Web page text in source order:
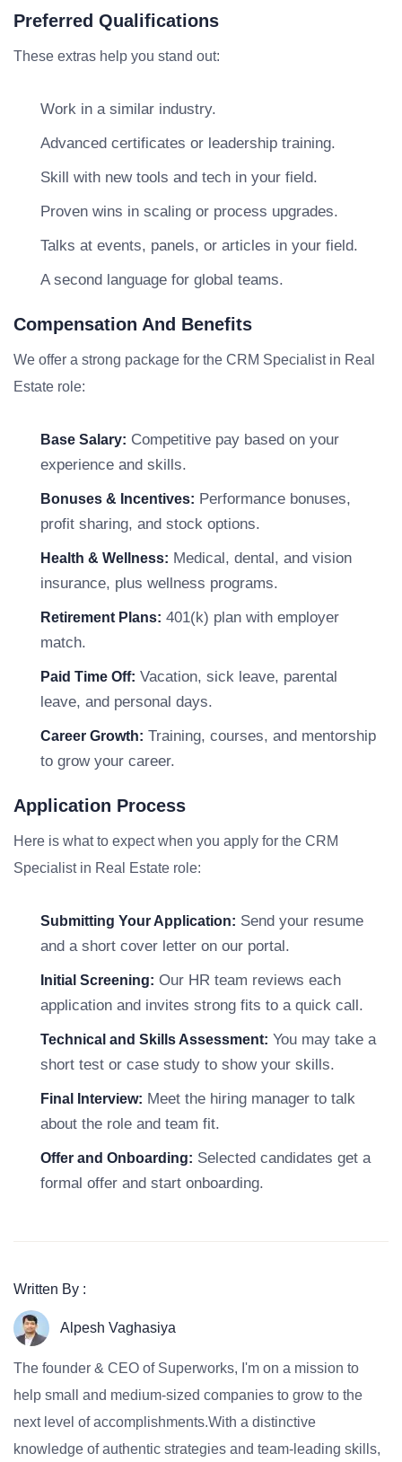
Preferred Qualifications
These extras help you stand out:
Work in a similar industry.
Advanced certificates or leadership training.
Skill with new tools and tech in your field.
Proven wins in scaling or process upgrades.
Talks at events, panels, or articles in your field.
A second language for global teams.
Compensation And Benefits
We offer a strong package for the CRM Specialist in Real
Estate role:
Base Salary: Competitive pay based on your
experience and skills.
Bonuses & Incentives: Performance bonuses,
profit sharing, and stock options.
Health & Wellness: Medical, dental, and vision
insurance, plus wellness programs.
Retirement Plans: 401(k) plan with employer
match.
Paid Time Off: Vacation, sick leave, parental
leave, and personal days.
Career Growth: Training, courses, and mentorship
to grow your career.
Application Process
Here is what to expect when you apply for the CRM
Specialist in Real Estate role:
Submitting Your Application: Send your resume
and a short cover letter on our portal.
Initial Screening: Our HR team reviews each
application and invites strong fits to a quick call.
Technical and Skills Assessment: You may take a
short test or case study to show your skills.
Final Interview: Meet the hiring manager to talk
about the role and team fit.
Offer and Onboarding: Selected candidates get a
formal offer and start onboarding.
Written By :
Alpesh Vaghasiya
The founder & CEO of Superworks, I'm on a mission to
help small and medium-sized companies to grow to the
next level of accomplishments.With a distinctive
knowledge of authentic strategies and team-leading skills,